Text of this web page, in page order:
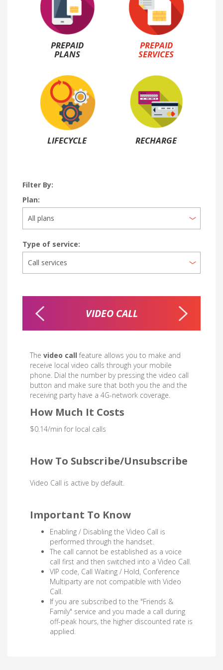
PREPAID
PLANS
PREPAID
SERVICES
LIFECYCLE RECHARGE
Filter By:
Plan:
Type of service:
VIDEO CALL
The video call feature allows you to make and
receive local video calls through your mobile
phone. Dial the number by pressing the video call
button and make sure that both you the and the
receiving party have a 4G-network coverage.
How Much It Costs
$0.14/min for local calls
How To Subscribe/Unsubscribe
Video Call is active by default.
Important To Know
Enabling / Disabling the Video Call is
performed through the handset.
The call cannot be established as a voice
call first and then switched into a Video Call.
VIP code, Call Waiting / Hold, Conference
Multiparty are not compatible with Video
Call.
If you are subscribed to the "Friends &
Family" service and you made a call during
off-peak hours, the higher discounted rate is
applied.